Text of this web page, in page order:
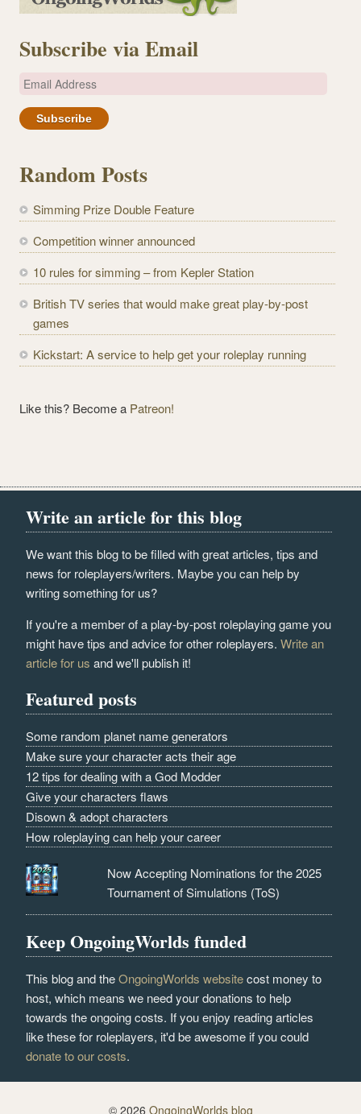
Subscribe via Email
E
a
A
d
r
e
s
Random Posts
Simming Prize Double Feature
Competition winner announced
10 rules for simming – from Kepler Station
British TV series that would make great play-by-post
games
Kickstart: A service to help get your roleplay running
Like this? Become a Patreon!
Write an article for this blog
We want this blog to be filled with great articles, tips and
news for roleplayers/writers. Maybe you can help by
writing something for us?
If you're a member of a play-by-post roleplaying game you
might have tips and advice for other roleplayers.Write an
article for us and we'll publish it!
Featured posts
Some random planet name generators
Make sure your character acts their age
12 tips for dealing with a God Modder
Give your characters flaws
Disown & adopt characters
How roleplaying can help your career
Now Accepting Nominations for the 2025
Tournament of Simulations (ToS)
Keep OngoingWorlds funded
This blog and theOngoingWorlds websitecost money to
host, which means we need your donations to help
towards the ongoing costs. If you enjoy reading articles
like these for roleplayers, it'd be awesome if you could
donate to our costs.
© 2026 OngoingWorlds blog